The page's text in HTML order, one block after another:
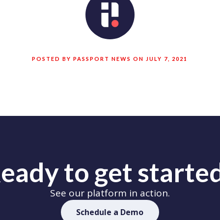
POSTED BY PASSPORT NEWS ON JULY 7, 2021
to get
See our platform in action.
Schedule a Demo